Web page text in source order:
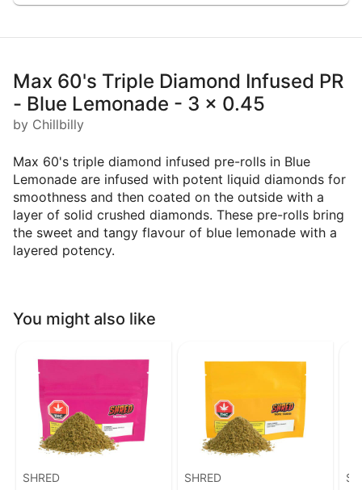
Max 60's Triple Diamond Infused PR
- Blue Lemonade - 3 x 0.45
by Chillbilly
Max 60's triple diamond infused pre-rolls in Blue
Lemonade are infused with potent liquid diamonds for
smoothness and then coated on the outside with a
layer of solid crushed diamonds. These pre-rolls bring
the sweet and tangy flavour of blue lemonade with a
layered potency.
You might also like
SHRED SHRED